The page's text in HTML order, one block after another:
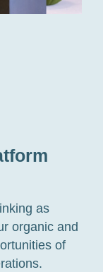
as
organic and
of